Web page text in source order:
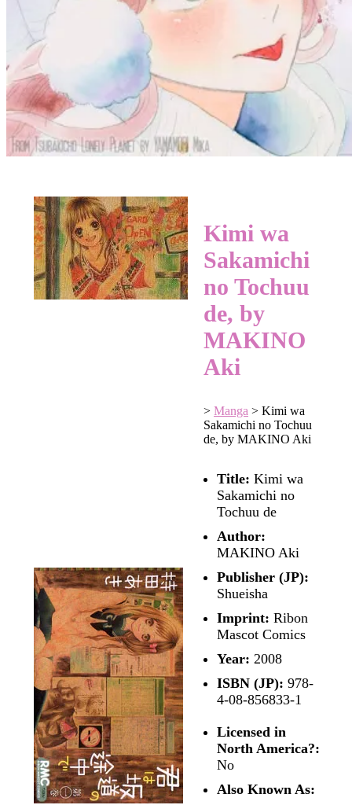
Kimi wa
Sakamichi
no Tochuu
de, by
MAKINO
Aki
> Manga > Kimi wa
Sakamichi no Tochuu
de, by MAKINO Aki
Title: Kimi wa
Sakamichi no
Tochuu de
Author:
MAKINO Aki
Publisher (JP):
Shueisha
Imprint: Ribon
Mascot Comics
Year: 2008
ISBN (JP): 978-
4-08-856833-1
Licensed in
North America?:
No
Also Known As: